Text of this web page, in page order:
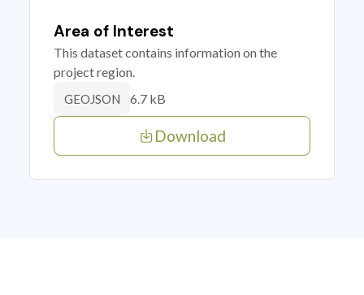
Area of Interest
This dataset contains information on the
project region.
GEOJSON 6.7 kB
Download